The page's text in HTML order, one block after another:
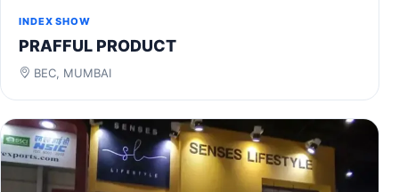
INDEX SHOW
PRAFFUL PRODUCT
BEC, MUMBAI